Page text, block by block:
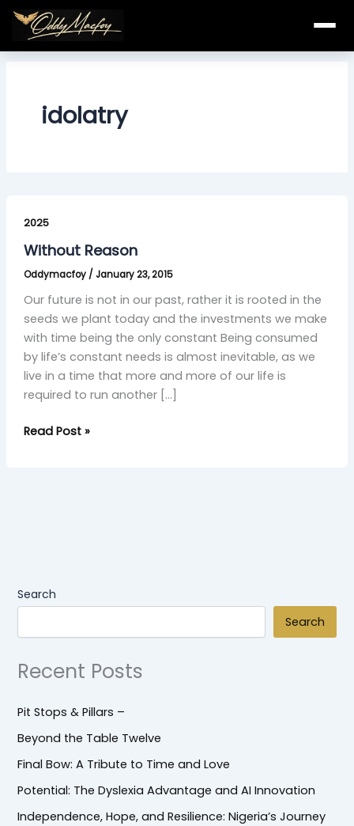
Skip
content
idolatry
2025
Without Reason
Oddymacfoy / January 23, 2015
Our future is not in our past, rather it is rooted in the
seeds we plant today and the investments we make
with time being the only constant Being consumed
by life’s constant needs is almost inevitable, as we
live in a time that more and more of our life is
required to run another […]
Reason
Read Post »
Search
Search
Recent Posts
Pit Stops & Pillars –
Beyond the Table Twelve
Final Bow: A Tribute to Time and Love
Potential: The Dyslexia Advantage and AI Innovation
Independence, Hope, and Resilience: Nigeria’s Journey